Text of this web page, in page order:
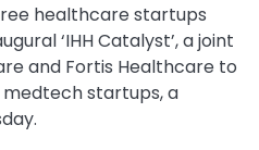
healthcare startups
‘IHH Catalyst’, a joint
and Fortis Healthcare to
startups, a